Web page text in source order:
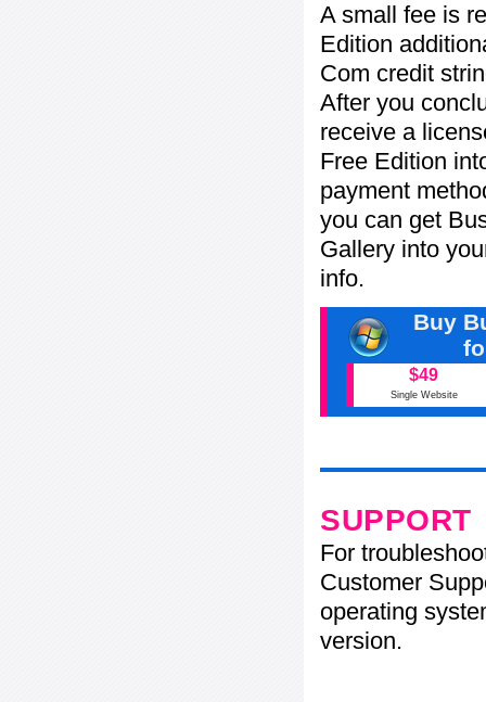
A small fee is
Edition
Com credit
After you
receive a
Free Edition
payment
you can get
Gallery into
info.
Buy
$49
Single Website
SUPPORT
For
Customer
operating
version.